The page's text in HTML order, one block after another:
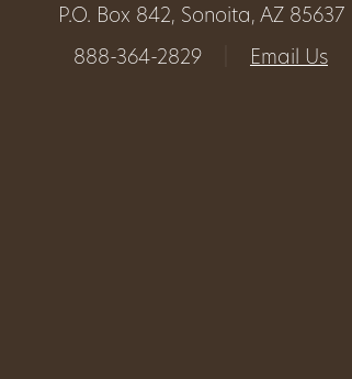
Gift
P.O. Box 842, Sonoita, AZ 85637
888-364-2829
Email Us